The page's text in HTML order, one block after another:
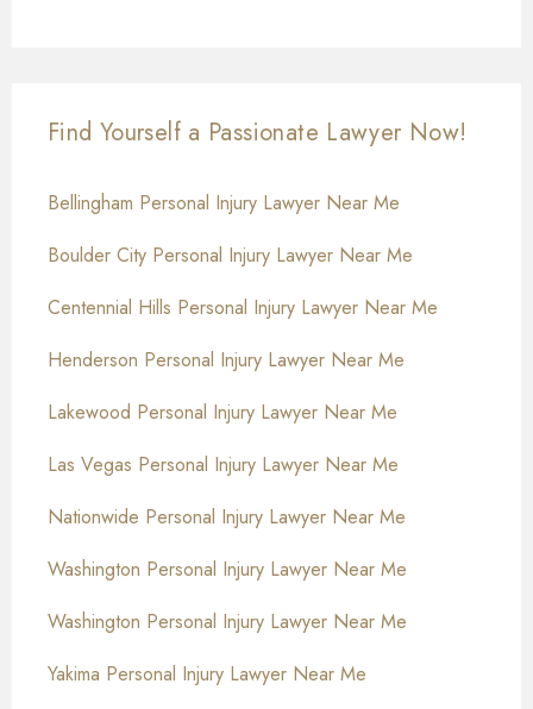
Find Yourself a Passionate Lawyer Now!
Bellingham Personal Injury Lawyer Near Me
Boulder City Personal Injury Lawyer Near Me
Centennial Hills Personal Injury Lawyer Near Me
Henderson Personal Injury Lawyer Near Me
Lakewood Personal Injury Lawyer Near Me
Las Vegas Personal Injury Lawyer Near Me
Nationwide Personal Injury Lawyer Near Me
Washington Personal Injury Lawyer Near Me
Washington Personal Injury Lawyer Near Me
Yakima Personal Injury Lawyer Near Me